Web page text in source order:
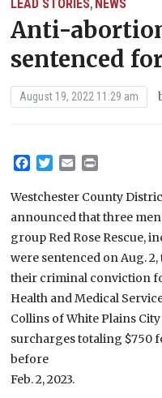
LEAD STORIES, NEWS
Anti-
sentenced
August 19, 2022 11:29 am
Facebook
TwitterEmail
Westchester County
announced that three
group Red Rose Rescue,
were sentenced on Aug.
their criminal conviction
Health and Medical
Collins of White Plains
surcharges totaling $750
before
Feb. 2, 2023.